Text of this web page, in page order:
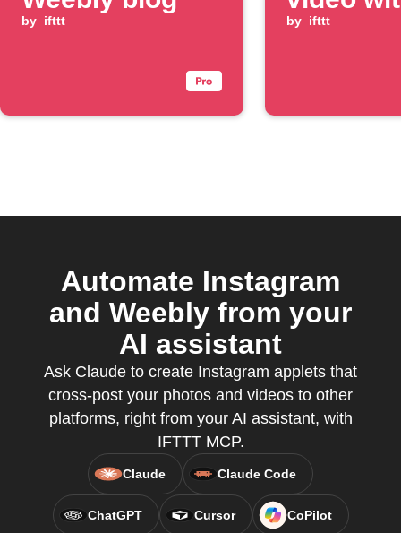
by ifttt
specific
by ifttt
Automate Instagram
and Weebly from your
AI assistant
Ask Claude to create Instagram applets that
cross-post your photos and videos to other
platforms, right from your AI assistant, with
IFTTT MCP.
Claude Claude Code
ChatGPT Cursor CoPilot